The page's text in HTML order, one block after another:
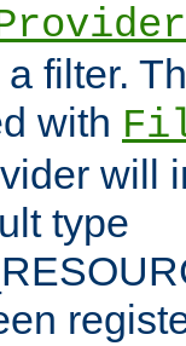
filter.
with
will
type